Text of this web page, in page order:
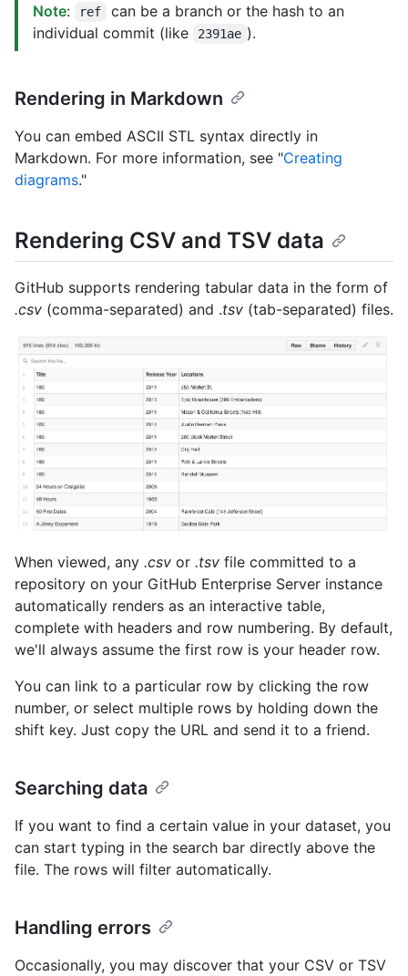
Note: ref
can be a branch or the hash to an
individual commit (like
2391ae ).
Rendering in Markdown
You can embed ASCII STL syntax directly in
Markdown. For more information, see "Creating
diagrams."
Rendering CSV and TSV data
GitHub supports rendering tabular data in the form of
.csv (comma-separated) and .tsv (tab-separated) files.
When viewed, any .csv or .tsv file committed to a
repository on your GitHub Enterprise Server instance
automatically renders as an interactive table,
complete with headers and row numbering. By default,
we'll always assume the first row is your header row.
You can link to a particular row by clicking the row
number, or select multiple rows by holding down the
shift key. Just copy the URL and send it to a friend.
Searching data
If you want to find a certain value in your dataset, you
can start typing in the search bar directly above the
file. The rows will filter automatically.
Handling errors
Occasionally, you may discover that your CSV or TSV